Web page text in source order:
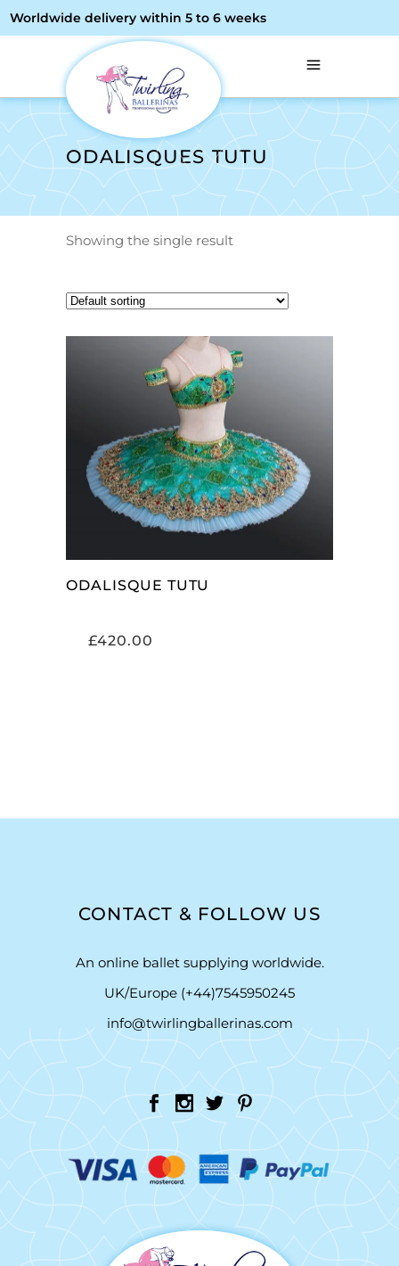
Worldwide delivery within 5 to 6 weeks
ODALISQUES TUTU
Showing the single result
ADD TO CART
ODALISQUE TUTU
£420.00
CONTACT & FOLLOW US
An online ballet supplying worldwide.
UK/Europe (+44)7545950245
info@twirlingballerinas.com